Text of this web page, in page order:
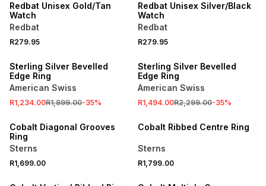
Redbat Unisex Gold/Tan
Watch
Redbat
R279.95
Redbat Unisex Silver/Black
Watch
Redbat
R279.95
Sterling Silver Bevelled
Edge Ring
American Swiss
R1,234.00R1,899.00-35%
Sterling Silver Bevelled
Edge Ring
American Swiss
R1,494.00R2,299.00-35%
NEW
Cobalt Diagonal Grooves
Ring
Sterns
R1,699.00
NEW
Cobalt Ribbed Centre Ring
Sterns
R1,799.00
NEW NEW